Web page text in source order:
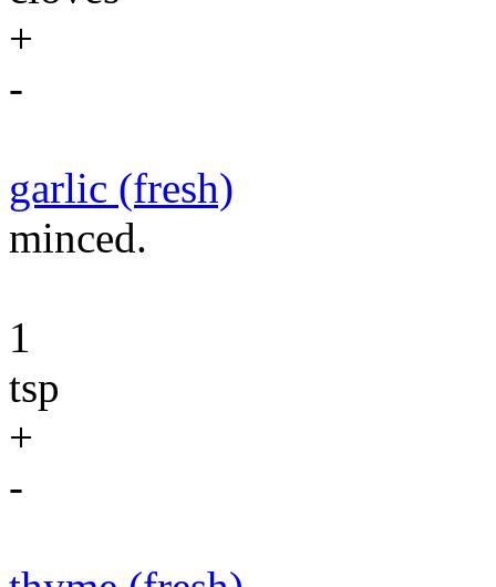
+
-
garlic (fresh)
minced.
1
tsp
+
-